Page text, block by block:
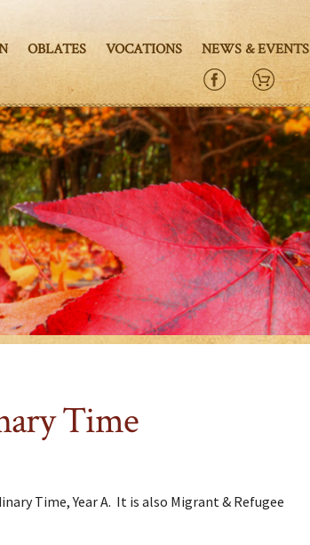
OBLATES VOCATIONS NEWS & EVENTS
Time
Time, Year A. It is also Migrant & Refugee